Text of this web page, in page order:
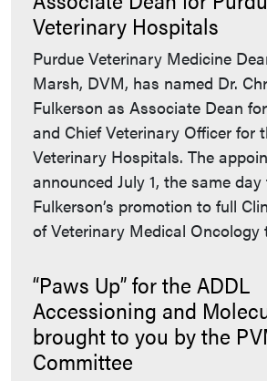
Veterinary Hospitals
Purdue Veterinary Medicine
Marsh, DVM, has named Dr.
Fulkerson as Associate Dean
and Chief Veterinary Officer for
Veterinary Hospitals. The
announced July 1, the same
Fulkerson’s promotion to full
of Veterinary Medical Oncology
“Paws Up” for the ADDL
Accessioning and
brought to you by the
Committee